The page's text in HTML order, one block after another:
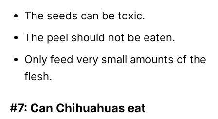
The seeds can be toxic.
The peel should not be eaten.
Only feed very small amounts of the
flesh.
#7: Can Chihuahuas eat